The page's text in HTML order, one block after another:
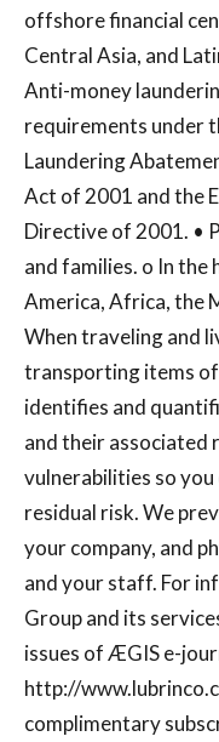
offshore financial
Central Asia, and
Anti-money
requirements under
Laundering
Act of 2001 and the
Directive of 2001. •
and families. o In
America, Africa, the
When traveling and
transporting items of
identifies and
and their associated
vulnerabilities so
residual risk. We
your company, and
and your staff. For
Group and its
issues of ÆGIS e-
http://
complimentary